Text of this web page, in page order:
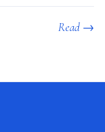
Read →